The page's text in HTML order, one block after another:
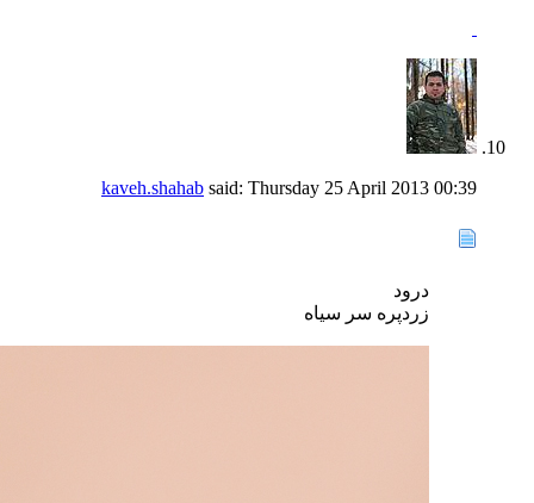
kaveh.shahab said: Thursday 25 April 2013 00:39
درود
زردپره سر سیاه